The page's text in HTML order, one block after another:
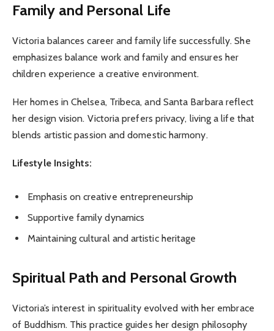
Family and Personal Life
Victoria balances career and family life successfully. She
emphasizes balance work and family and ensures her
children experience a creative environment.
Her homes in Chelsea, Tribeca, and Santa Barbara reflect
her design vision. Victoria prefers privacy, living a life that
blends artistic passion and domestic harmony.
Lifestyle Insights:
Emphasis on creative entrepreneurship
Supportive family dynamics
Maintaining cultural and artistic heritage
Spiritual Path and Personal Growth
Victoria’s interest in spirituality evolved with her embrace
of Buddhism. This practice guides her design philosophy